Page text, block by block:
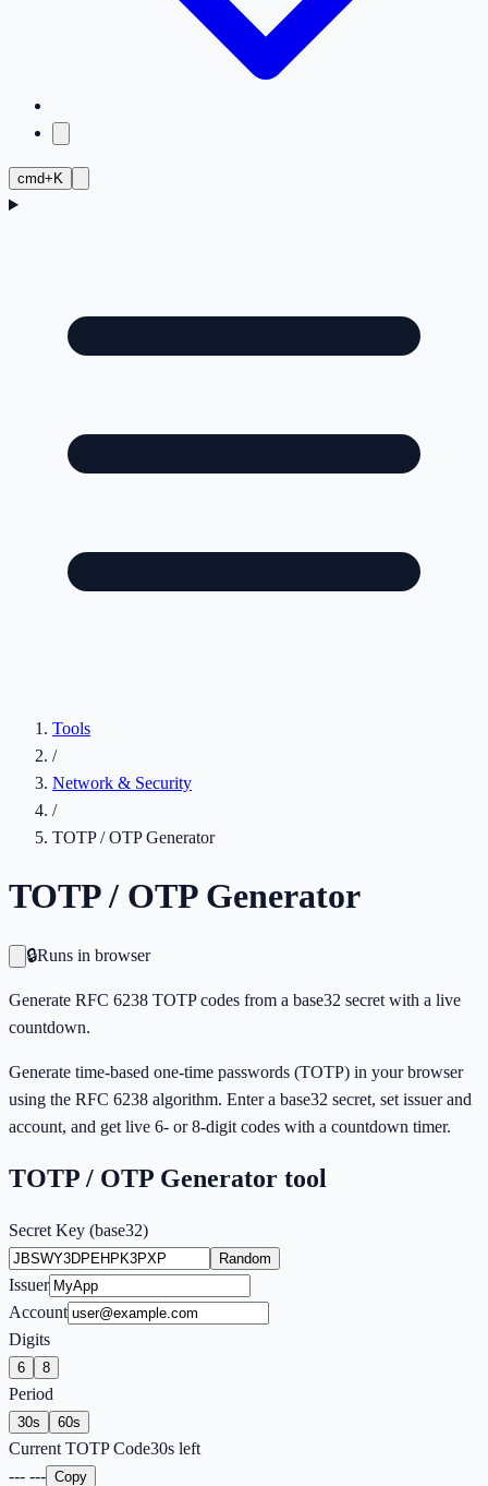
cmd+K
Tools
/
Network & Security
/
TOTP / OTP Generator
TOTP / OTP Generator
🔒Runs in browser
Generate RFC 6238 TOTP codes from a base32 secret with a live
countdown.
Generate time-based one-time passwords (TOTP) in your browser
using the RFC 6238 algorithm. Enter a base32 secret, set issuer and
account, and get live 6- or 8-digit codes with a countdown timer.
TOTP / OTP Generator tool
Secret Key (base32)
Random
Issuer
Account
Digits
6 8
Period
30s 60s
Current TOTP Code30s left
--- --- Copy